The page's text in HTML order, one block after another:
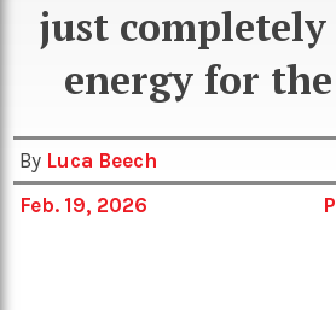
Sci/Tech
Travel
Podcasts
just
energy for
By Luca Beech
Feb. 19, 2026